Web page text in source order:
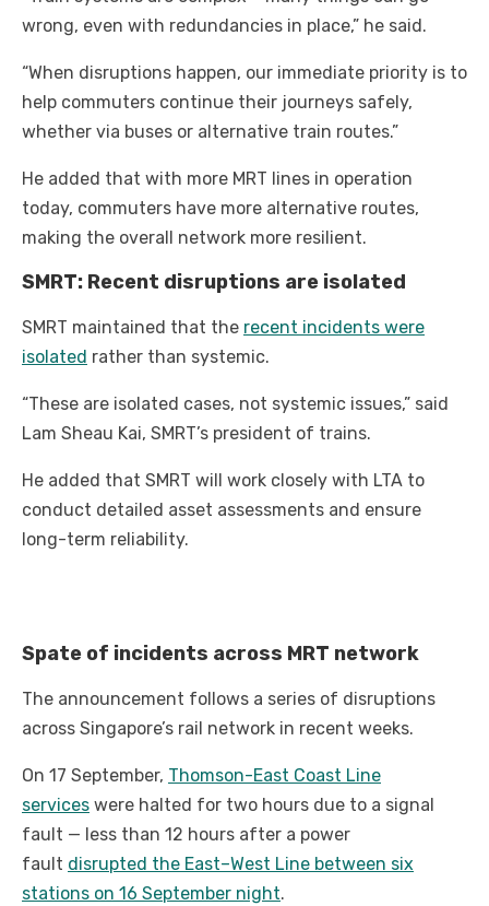
wrong, even with redundancies in place,” he said.
“When disruptions happen, our immediate priority is to
help commuters continue their journeys safely,
whether via buses or alternative train routes.”
He added that with more MRT lines in operation
today, commuters have more alternative routes,
making the overall network more resilient.
SMRT: Recent disruptions are isolated
SMRT maintained that the recent incidents were
isolated rather than systemic.
“These are isolated cases, not systemic issues,” said
Lam Sheau Kai, SMRT’s president of trains.
He added that SMRT will work closely with LTA to
conduct detailed asset assessments and ensure
long-term reliability.
Spate of incidents across MRT network
The announcement follows a series of disruptions
across Singapore’s rail network in recent weeks.
On 17 September, Thomson-East Coast Line
services were halted for two hours due to a signal
fault — less than 12 hours after a power
fault disrupted the East–West Line between six
stations on 16 September night.